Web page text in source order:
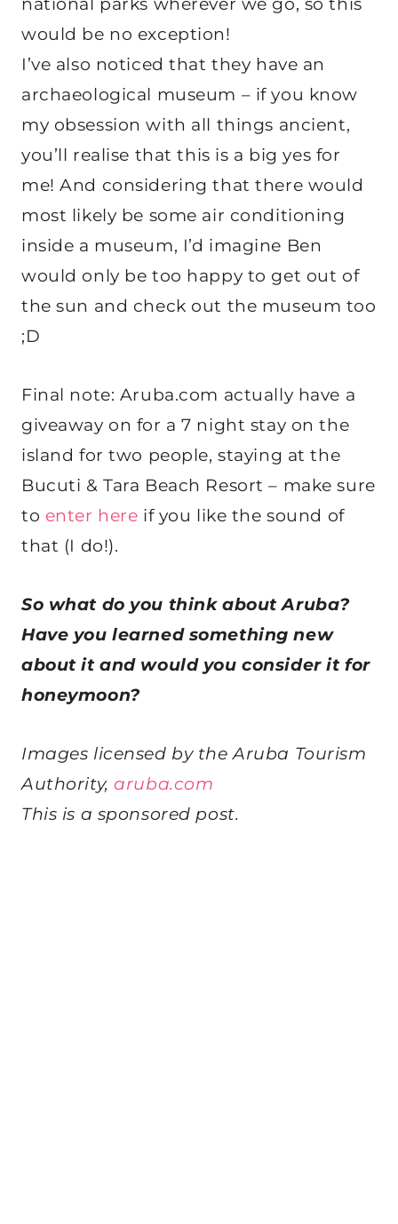
would be no exception!
I’ve also noticed that they have an
archaeological museum – if you know
my obsession with all things ancient,
you’ll realise that this is a big yes for
me! And considering that there would
most likely be some air conditioning
inside a museum, I’d imagine Ben
would only be too happy to get out of
the sun and check out the museum too
;D
Final note: Aruba.com actually have a
giveaway on for a 7 night stay on the
island for two people, staying at the
Bucuti & Tara Beach Resort – make sure
to enter here if you like the sound of
that (I do!).
So what do you think about Aruba?
Have you learned something new
about it and would you consider it for
honeymoon?
Images licensed by theAruba Tourism
Authority,aruba.com
This is a sponsored post.